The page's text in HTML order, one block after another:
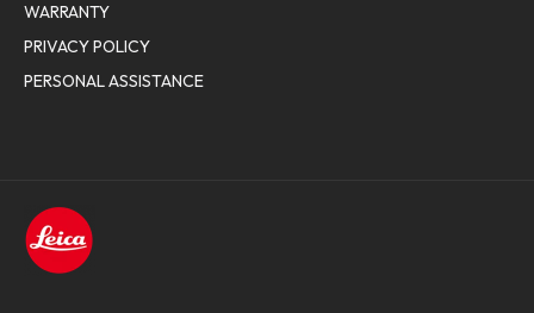
WARRANTY
PRIVACY POLICY
PERSONAL ASSISTANCE